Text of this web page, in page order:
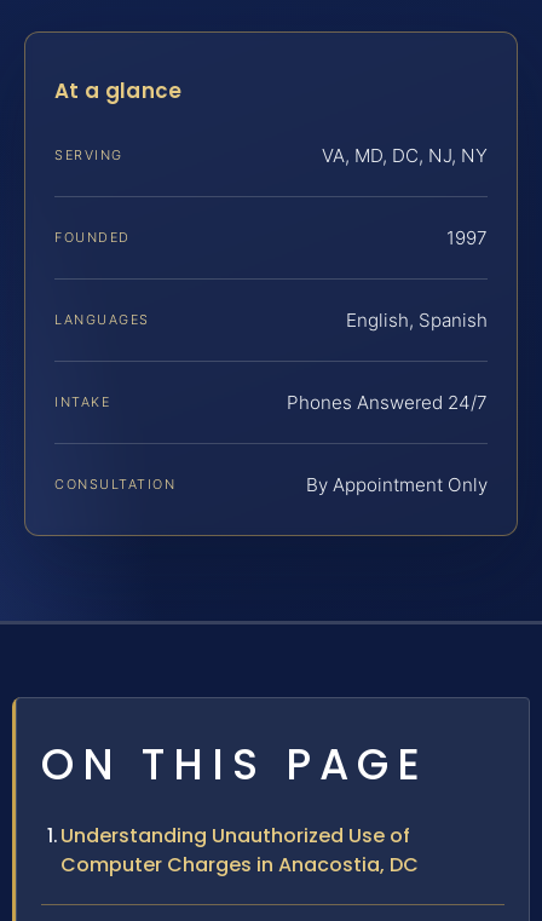
At a glance
SERVING VA, MD, DC, NJ, NY
FOUNDED 1997
LANGUAGES English, Spanish
INTAKE Phones Answered 24/7
CONSULTATION By Appointment Only
ON THIS PAGE
Understanding Unauthorized Use of
Computer Charges in Anacostia, DC